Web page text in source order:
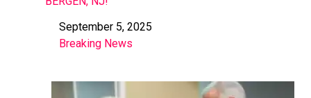
Date
September 5, 2025
In relation to
Breaking News